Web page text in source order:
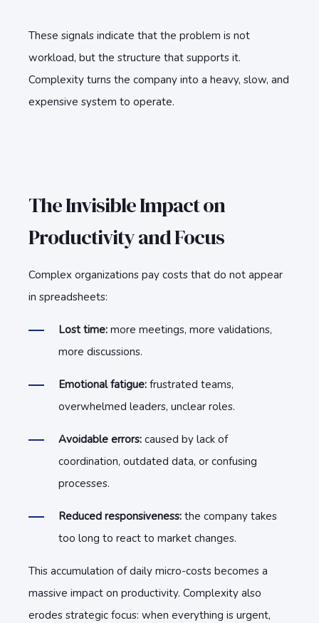
These signals indicate that the problem is not
workload, but the structure that supports it.
Complexity turns the company into a heavy, slow, and
expensive system to operate.
The Invisible Impact on
Productivity and Focus
Complex organizations pay costs that do not appear
in spreadsheets:
Lost time: more meetings, more validations,
more discussions.
Emotional fatigue: frustrated teams,
overwhelmed leaders, unclear roles.
Avoidable errors: caused by lack of
coordination, outdated data, or confusing
processes.
Reduced responsiveness: the company takes
too long to react to market changes.
This accumulation of daily micro-costs becomes a
massive impact on productivity. Complexity also
erodes strategic focus: when everything is urgent,